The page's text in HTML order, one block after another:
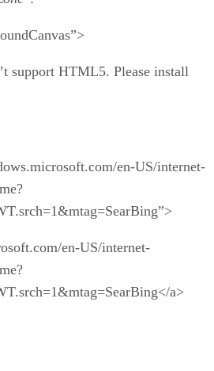
support HTML5. Please install
en-US/internet-
en-US/internet-
a>